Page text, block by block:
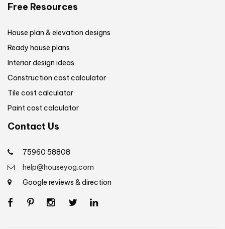
Free Resources
House plan & elevation designs
Ready house plans
Interior design ideas
Construction cost calculator
Tile cost calculator
Paint cost calculator
Contact Us
75960 58808
help@houseyog.com
Google reviews & direction